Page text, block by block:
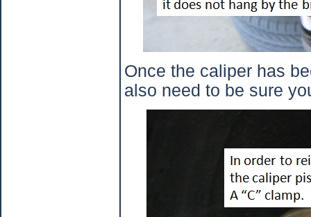
Once the caliper has
also need to be sure